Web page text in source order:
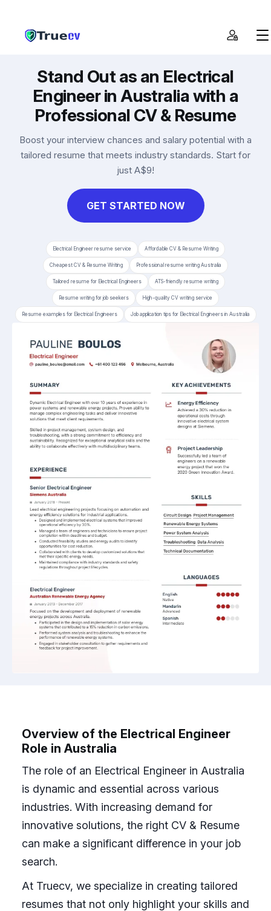
Cover Letter
Resume Checker
Pricing
Stand Out as an Electrical
Engineer in Australia with a
Professional CV & Resume
Boost your interview chances and salary potential with a
tailored resume that meets industry standards. Start for
just A$9!
GET STARTED NOW
Electrical Engineer resume service Affordable CV & Resume Writing
Cheapest CV & Resume Writing Professional resume writing Australia
Tailored resume for Electrical Engineers ATS-friendly resume writing
Resume writing for job seekers High-quality CV writing service
Resume examples for Electrical Engineers Job application tips for Electrical Engineers in Australia
Overview of the Electrical Engineer
Role in Australia
The role of an Electrical Engineer in Australia
is dynamic and essential across various
industries. With increasing demand for
innovative solutions, the right CV & Resume
can make a significant difference in your job
search.
At Truecv, we specialize in creating tailored
resumes that not only highlight your skills and